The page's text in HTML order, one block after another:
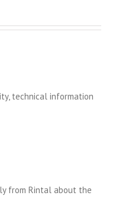
technical information
from Rintal about the